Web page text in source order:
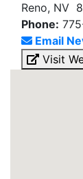
Reno, NV
Phone:
Email
Visit